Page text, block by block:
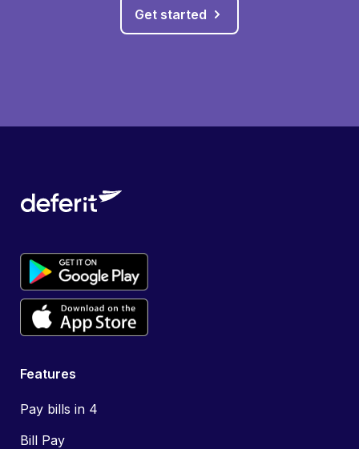
Get started
Features
Pay bills in 4
Bill Pay